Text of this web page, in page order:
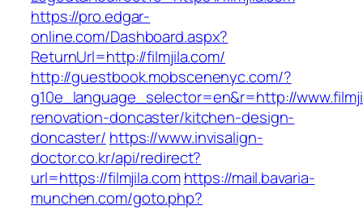
https://pro.edgar-
online.com/Dashboard.aspx?
ReturnUrl=http://filmjila.com/
http://guestbook.mobscenenyc.com/?
g10e_language_selector=en&r=http://
renovation-doncaster/kitchen-design-
doncaster/ https://www.invisalign-
doctor.co.kr/api/redirect?
url=https://filmjila.com https://mail.bavaria-
munchen.com/goto.php?